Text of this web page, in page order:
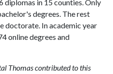
diplomas in 15 counties. Only
degrees. The rest
doctorate. In academic year
online degrees and
Thomas contributed to this